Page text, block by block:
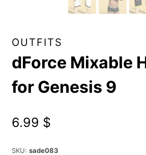
OUTFITS
dForce Mixable
for Genesis 9
6.99 $
SKU: sade083